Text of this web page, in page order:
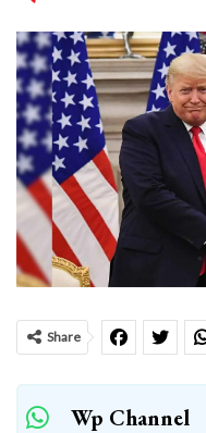
Share
Wp Channel